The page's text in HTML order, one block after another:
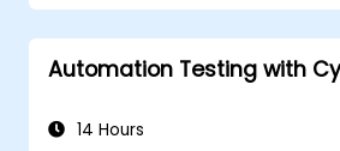
Automation Testing with
14 Hours